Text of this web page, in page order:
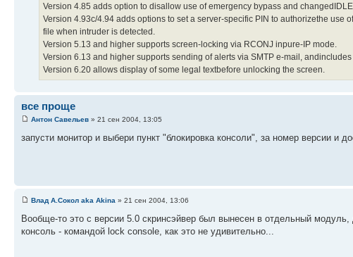
Version 4.85 adds option to disallow use of emergency bypass and
Version 4.93c/4.94 adds options to set a server-specific PIN to authorizethe use
file when intruder is detected.
Version 5.13 and higher supports screen-locking via RCONJ inpure-IP mode.
Version 6.13 and higher supports sending of alerts via SMTP e-mail,
Version 6.20 allows display of some legal textbefore unlocking the screen.
все проще
Антон Савельев » 21 сен 2004, 13:05
запусти монитор и выбери пункт "блокировка консоли", за номер версии и
Влад А.Сокол aka Akina » 21 сен 2004, 13:06
Вообще-то это с версии 5.0 скринсэйвер был вынесен в отдельный
консоль - командой lock console, как это не удивительно...